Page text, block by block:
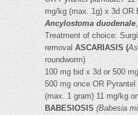
mg/kg (max. 1g) x 3d OR
Ancylostoma duodenale
Treatment of choice:
removalASCARIASIS (
roundworm)
100 mg bid x 3d or 500
500 mg once OR
(max. 1 gram) 11 mg/kg
BABESIOSIS(Babesia